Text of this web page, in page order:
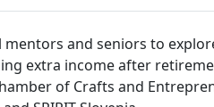
and seniors to
extra income after
of Crafts and